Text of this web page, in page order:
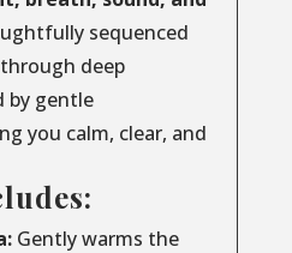
sequenced
deep
by gentle
you calm, clear, and
Gently warms the